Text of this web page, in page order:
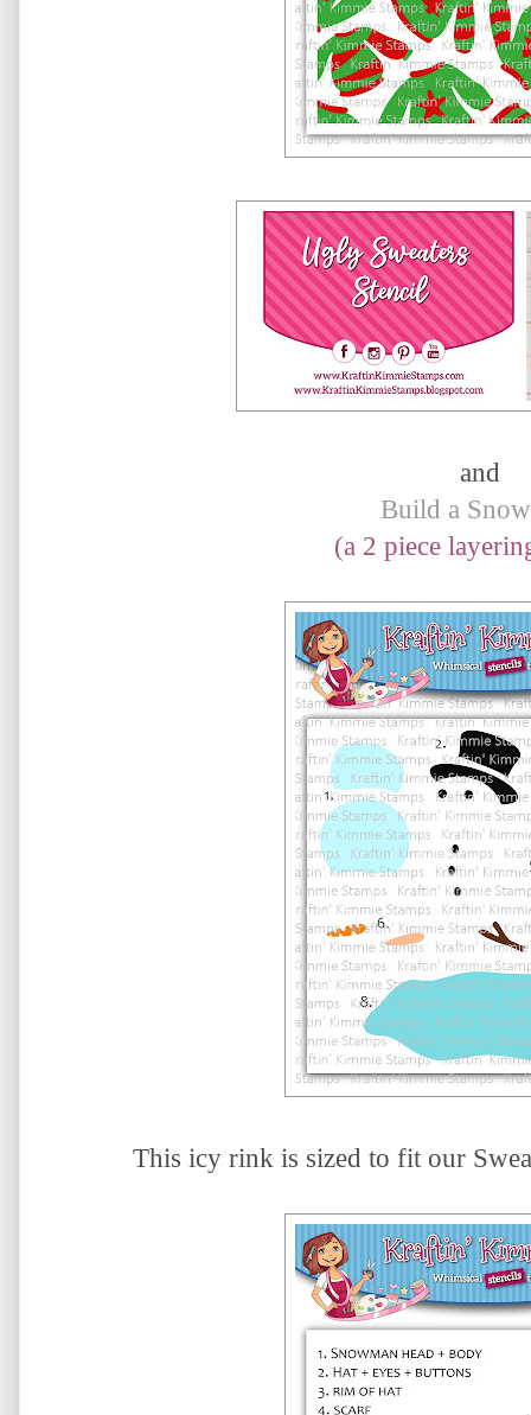
and
Build a
(a 2 piece
This icy rink is sized to fit our